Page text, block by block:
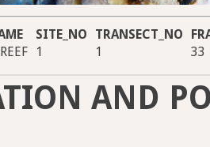
SITE_NO TRANSECT_NO
1 1 33
AND